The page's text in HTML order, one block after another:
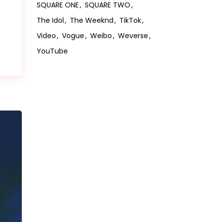
SQUARE ONE
SQUARE TWO
The Idol
The Weeknd
TikTok
Video
Vogue Weibo
Weverse
YouTube